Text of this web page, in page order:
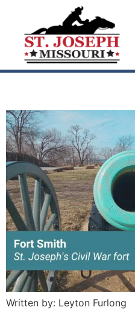
Written by: Leyton